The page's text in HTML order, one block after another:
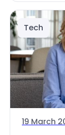
Tech
19 March